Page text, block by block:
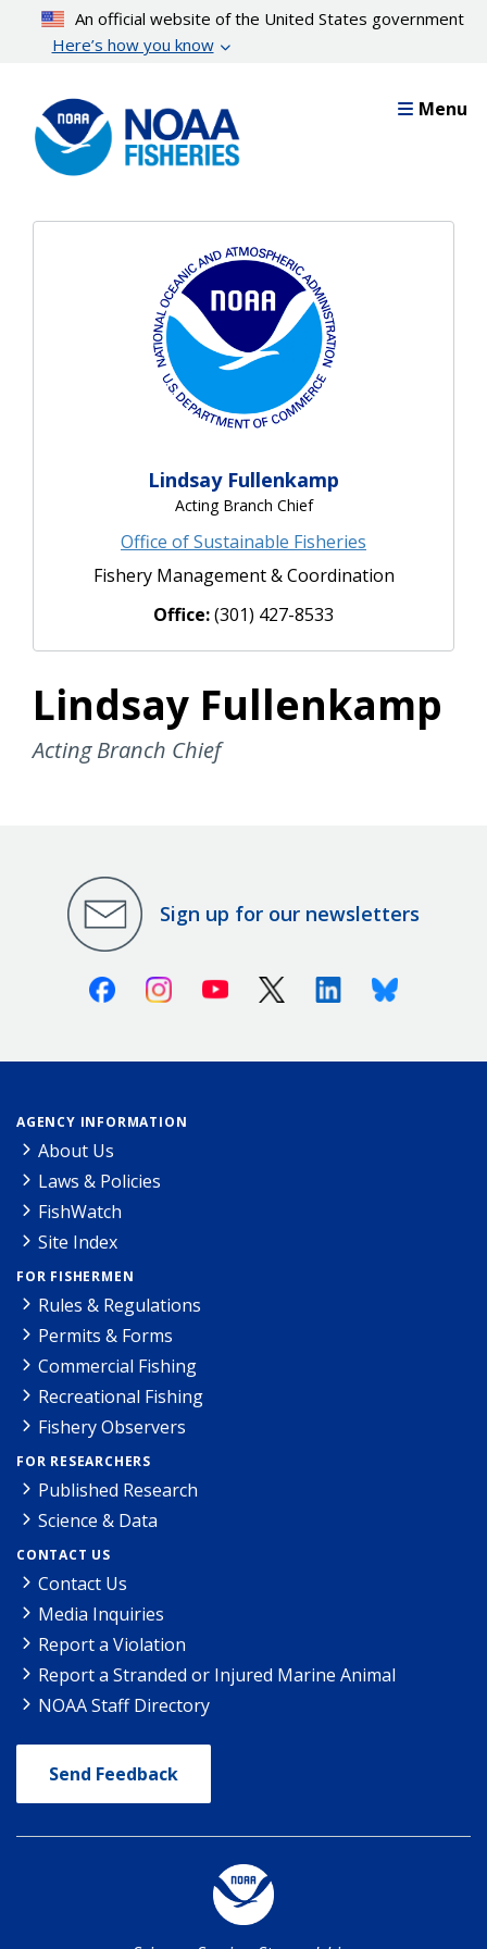
content
An official website of the United States government
Here’s how you know
Menu
Lindsay Fullenkamp
Acting Branch Chief
Office of Sustainable Fisheries
Fishery Management & Coordination
Office:(301) 427-8533
Lindsay Fullenkamp
Acting Branch Chief
Sign up for our newsletters
FacebookInstagramYoutube X (Twitter)LinkedinBluesky
AGENCY INFORMATION
About Us
Laws & Policies
FishWatch
Site Index
FOR FISHERMEN
Rules & Regulations
Permits & Forms
Commercial Fishing
Recreational Fishing
Fishery Observers
FOR RESEARCHERS
Published Research
Science & Data
CONTACT US
Contact Us
Media Inquiries
Report a Violation
Report a Stranded or Injured Marine Animal
NOAA Staff Directory
Send Feedback